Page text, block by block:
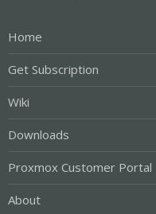
Home
Get Subscription
Wiki
Downloads
Proxmox Customer Portal
About